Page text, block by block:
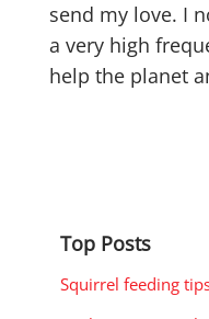
send my love. I
a very high
help the planet
Top Posts
Squirrel feeding